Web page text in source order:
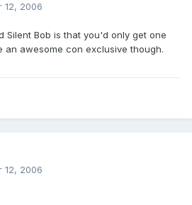
12, 2006
Silent Bob is that you'd only get one
an awesome con exclusive though.
12, 2006